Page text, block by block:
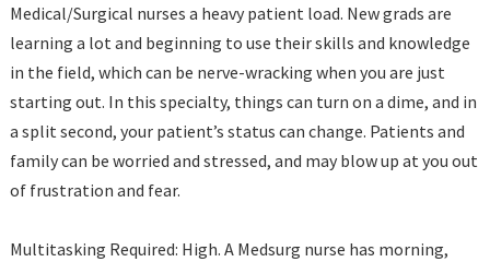
Medical/Surgical nurses a heavy patient load. New grads are
learning a lot and beginning to use their skills and knowledge
in the field, which can be nerve-wracking when you are just
starting out. In this specialty, things can turn on a dime, and in
a split second, your patient’s status can change. Patients and
family can be worried and stressed, and may blow up at you out
of frustration and fear.
Multitasking Required: High. A Medsurg nurse has morning,